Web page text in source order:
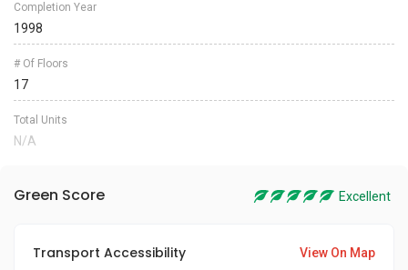
Completion Year
1998
# Of Floors
17
Total Units
N/A
Green Score Excellent
Transport Accessibility View On Map